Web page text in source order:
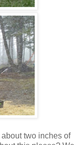
two inches of